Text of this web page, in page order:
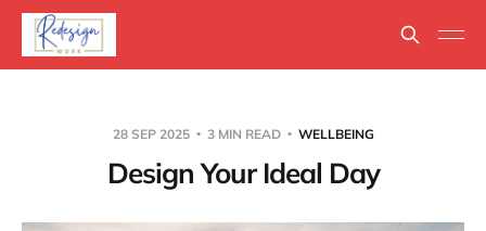
28 SEP 2025 3 MIN READ WELLBEING
Design Your Ideal Day